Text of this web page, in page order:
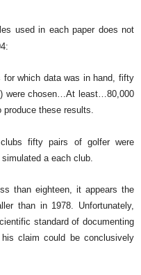
used in each paper does not
for which data was in hand, fifty
were chosen…At least…80,000
these results.
fifty pairs of golfer were
a each club.
than eighteen, it appears the
than in 1978.
Unfortunately,
standard of documenting
claim could be conclusively